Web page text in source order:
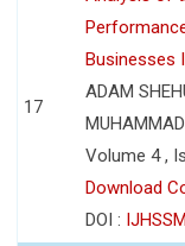
17
Businesses
ADAM
Volume 4 ,
Download
DOI : IJHSSM